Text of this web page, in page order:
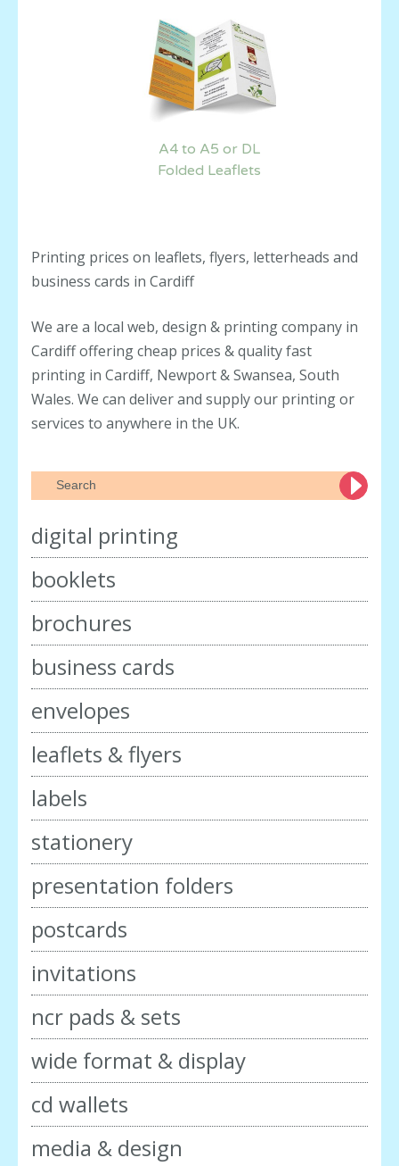
A4 to A5 or DL
Folded Leaflets
Printing prices on leaflets, flyers, letterheads and
business cards in Cardiff
We are a local web, design & printing company in
Cardiff offering cheap prices & quality fast
printing in Cardiff, Newport & Swansea, South
Wales. We can deliver and supply our printing or
services to anywhere in the UK.
digital printing
booklets
brochures
business cards
envelopes
leaflets & flyers
labels
stationery
presentation folders
postcards
invitations
ncr pads & sets
wide format & display
cd wallets
media & design